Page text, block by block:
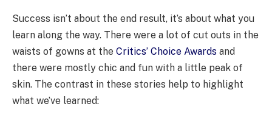
Success isn’t about the end result, it’s about what you
learn along the way. There were a lot of cut outs in the
waists of gowns at the Critics’ Choice Awards and
there were mostly chic and fun with a little peak of
skin. The contrast in these stories help to highlight
what we’ve learned: